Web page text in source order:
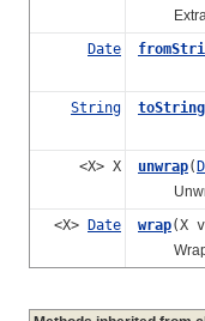
Extract
Date
String toString
<X> X unwrap(
Unwrap
<X> Date wrap(X
Wrap a